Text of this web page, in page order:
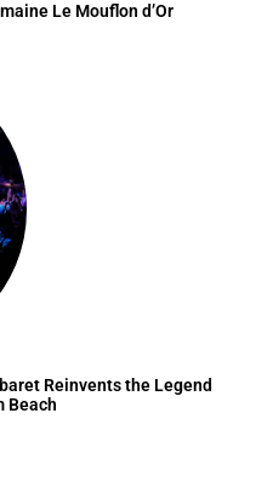
Le Mouflon d’Or
Reinvents the Legend
Beach